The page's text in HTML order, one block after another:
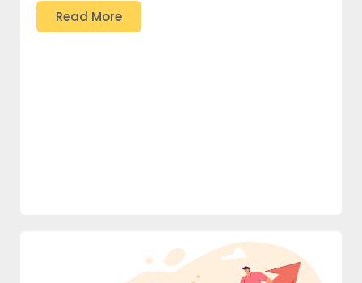
Read More